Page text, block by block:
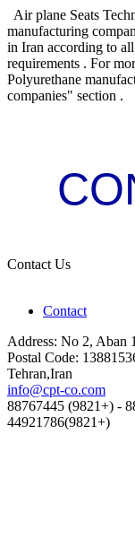
Air plane Seats
manufacturing
in Iran according to
requirements . For
Polyurethane
companies"
Contact Us
Contact
Address: No 2, Aban
Postal Code:
Tehran,Iran
info@cpt-co.com
88767445 (9821+) -
44921786(9821+)